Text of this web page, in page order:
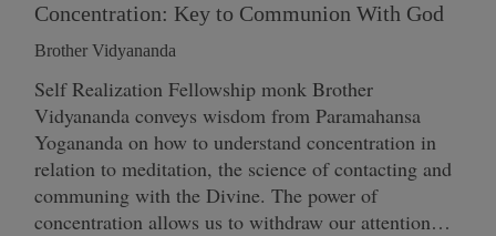
Concentration: Key to Communion With God
Brother Vidyananda
Self Realization Fellowship monk Brother
Vidyananda conveys wisdom from Paramahansa
Yogananda on how to understand concentration in
relation to meditation, the science of contacting and
communing with the Divine. The power of
concentration allows us to withdraw our attention…